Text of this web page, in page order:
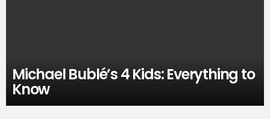
Michael Bublé’s 4 Kids: Everything to
Know